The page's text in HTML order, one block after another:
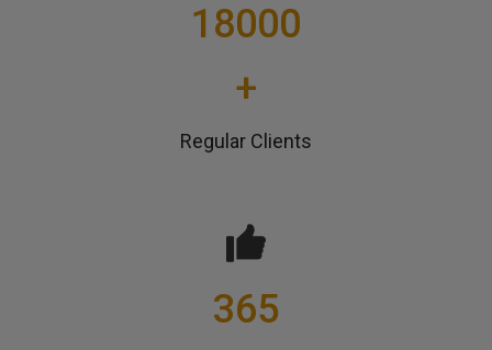
18000
+
Regular Clients
365